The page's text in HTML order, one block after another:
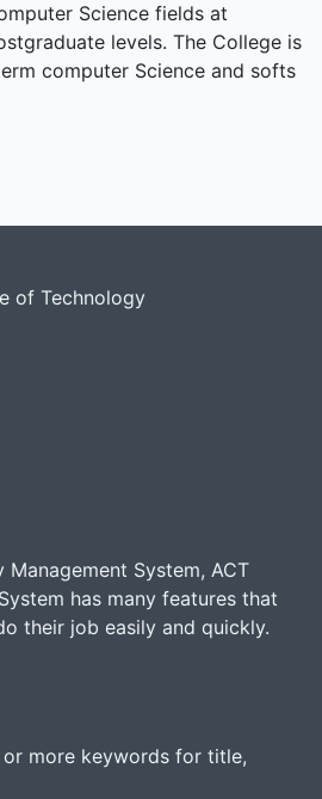
Science fields at
levels. The College is
computer Science and softs
of Technology
System, ACT
has many features that
their job easily and quickly.
more keywords for title,